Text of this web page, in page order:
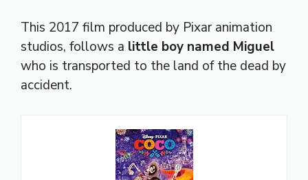
This 2017 film produced by Pixar animation
studios, follows a little boy named Miguel
who is transported to the land of the dead by
accident.